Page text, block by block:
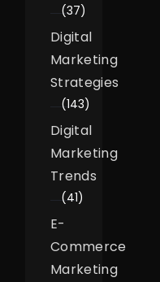
(37)
Digital
Marketing
Strategies
(143)
Digital
Marketing
Trends
(41)
E-
Commerce
Marketing